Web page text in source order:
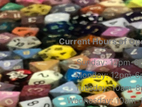
Current Hours of
Sunday: 12pm-
Monday: 12pm-
Tuesday: 10am-
Wednesday: 10am-